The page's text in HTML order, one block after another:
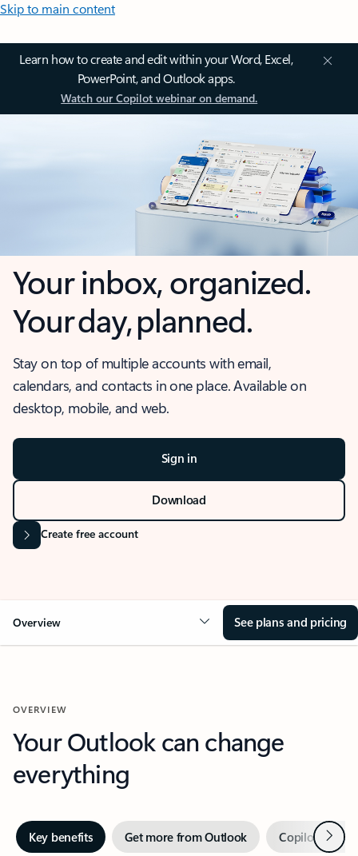
Skip to main content
Learn how to create and edit within your Word, Excel,
PowerPoint, and Outlook apps.
Watch our Copilot webinar on demand.
Your inbox, organized.
Your day, planned.
Stay on top of multiple accounts with email,
calendars, and contacts in one place. Available on
desktop, mobile, and web.
Sign in
Download
Create free account
Overview See plans and pricing
OVERVIEW
Your Outlook can change
everything
Key benefits Get more from Outlook Copilot inNext